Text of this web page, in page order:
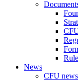
News
CFU news